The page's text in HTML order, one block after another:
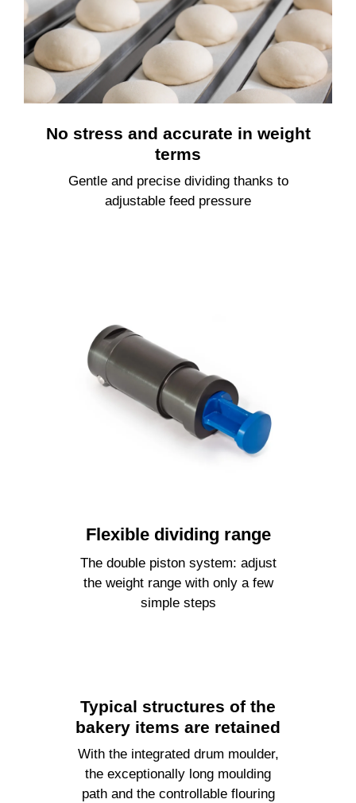
No stress and accurate in weight
terms
Gentle and precise dividing thanks to
adjustable feed pressure
Flexible dividing range
The double piston system: adjust
the weight range with only a few
simple steps
Typical structures of the
bakery items are retained
With the integrated drum moulder,
the exceptionally long moulding
path and the controllable flouring